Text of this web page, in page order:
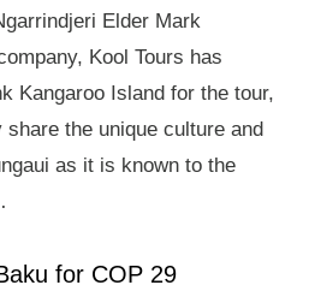
Elder Mark
Kool Tours has
Kangaroo Island for the tour,
the unique culture and
as it is known to the
for COP 29